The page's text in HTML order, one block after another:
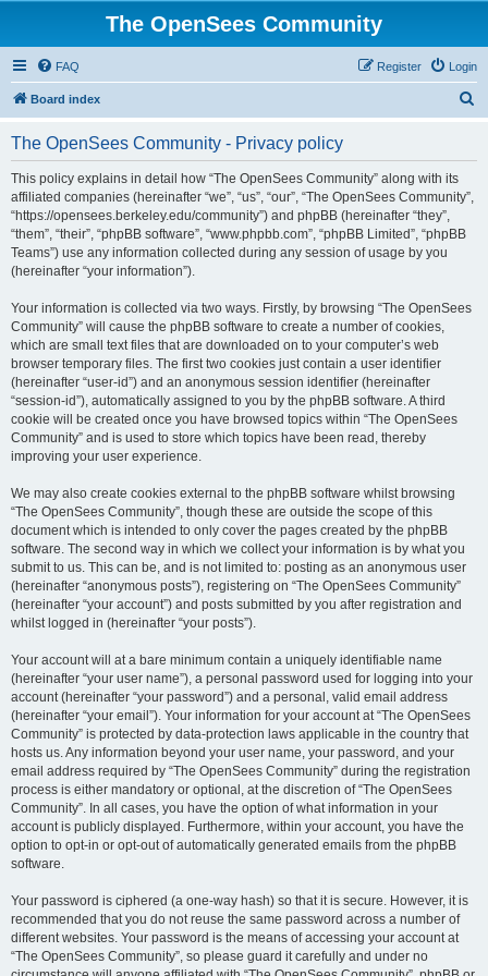
The OpenSees Community
FAQ Login
Register
Board index
The OpenSees Community - Privacy policy
This policy explains in detail how “The OpenSees Community” along with its
affiliated companies (hereinafter “we”, “us”, “our”, “The OpenSees Community”,
“https://opensees.berkeley.edu/community”) and phpBB (hereinafter “they”,
“them”, “their”, “phpBB software”, “www.phpbb.com”, “phpBB Limited”, “phpBB
Teams”) use any information collected during any session of usage by you
(hereinafter “your information”).
Your information is collected via two ways. Firstly, by browsing “The OpenSees
Community” will cause the phpBB software to create a number of cookies,
which are small text files that are downloaded on to your computer’s web
browser temporary files. The first two cookies just contain a user identifier
(hereinafter “user-id”) and an anonymous session identifier (hereinafter
“session-id”), automatically assigned to you by the phpBB software. A third
cookie will be created once you have browsed topics within “The OpenSees
Community” and is used to store which topics have been read, thereby
improving your user experience.
We may also create cookies external to the phpBB software whilst browsing
“The OpenSees Community”, though these are outside the scope of this
document which is intended to only cover the pages created by the phpBB
software. The second way in which we collect your information is by what you
submit to us. This can be, and is not limited to: posting as an anonymous user
(hereinafter “anonymous posts”), registering on “The OpenSees Community”
(hereinafter “your account”) and posts submitted by you after registration and
whilst logged in (hereinafter “your posts”).
Your account will at a bare minimum contain a uniquely identifiable name
(hereinafter “your user name”), a personal password used for logging into your
account (hereinafter “your password”) and a personal, valid email address
(hereinafter “your email”). Your information for your account at “The OpenSees
Community” is protected by data-protection laws applicable in the country that
hosts us. Any information beyond your user name, your password, and your
email address required by “The OpenSees Community” during the registration
process is either mandatory or optional, at the discretion of “The OpenSees
Community”. In all cases, you have the option of what information in your
account is publicly displayed. Furthermore, within your account, you have the
option to opt-in or opt-out of automatically generated emails from the phpBB
software.
Your password is ciphered (a one-way hash) so that it is secure. However, it is
recommended that you do not reuse the same password across a number of
different websites. Your password is the means of accessing your account at
“The OpenSees Community”, so please guard it carefully and under no